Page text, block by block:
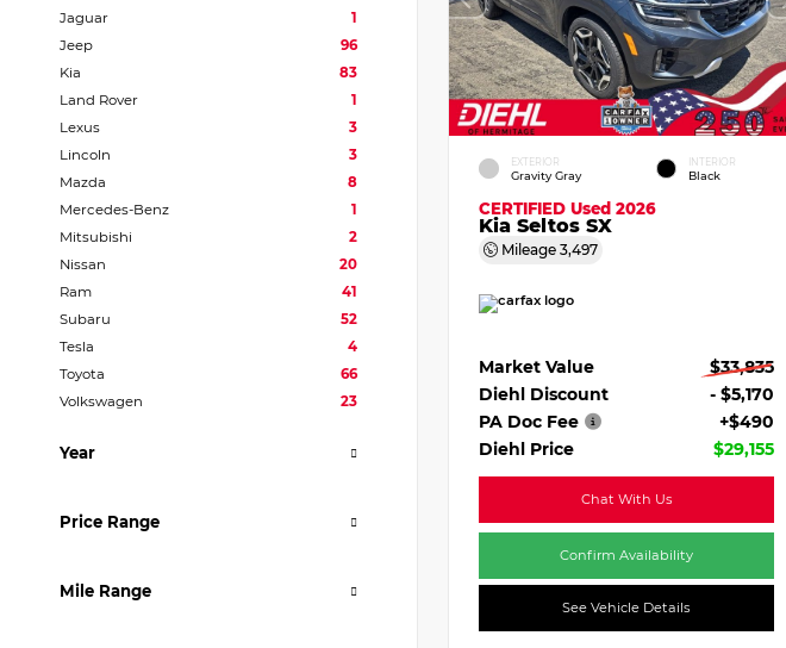
Jaguar
1
Jeep
96
Kia
83
Land Rover
1
Lexus
3
Lincoln
3
Mazda
8
Mercedes-Benz
1
Mitsubishi
2
Nissan
20
Ram
41
Subaru
52
Tesla
4
Toyota
66
Volkswagen
23
Year
Price Range
Mile Range
EXTERIOR
Gravity Gray
INTERIOR
Black
CERTIFIED Used 2026
Kia Seltos SX
Mileage 3,497
Market Value
$33,835
Diehl Discount
- $5,170
PA Doc Fee
+$490
Diehl Price
$29,155
Chat With Us
Confirm Availability
See Vehicle Details